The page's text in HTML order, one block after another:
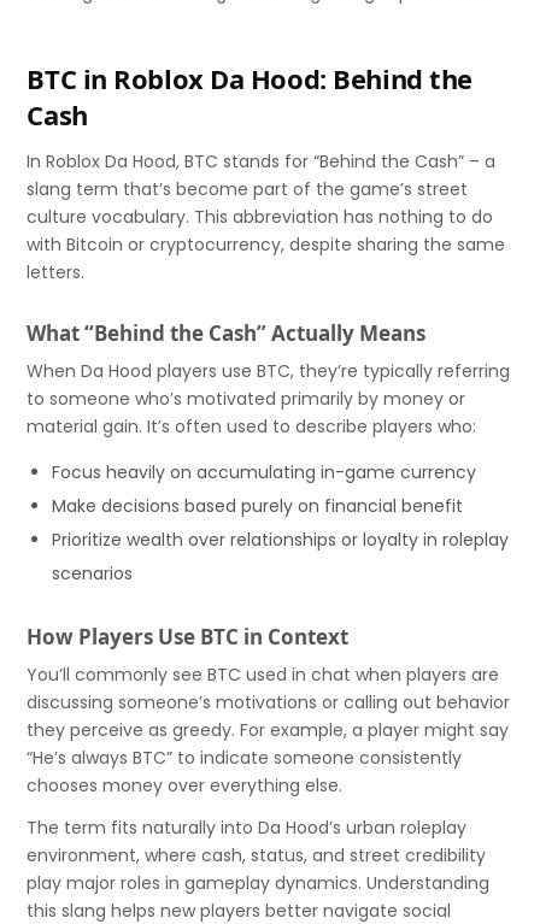
BTC in Roblox Da Hood: Behind the
Cash
In Roblox Da Hood, BTC stands for “Behind the Cash” – a
slang term that’s become part of the game’s street
culture vocabulary. This abbreviation has nothing to do
with Bitcoin or cryptocurrency, despite sharing the same
letters.
What “Behind the Cash” Actually Means
When Da Hood players use BTC, they’re typically referring
to someone who’s motivated primarily by money or
material gain. It’s often used to describe players who:
Focus heavily on accumulating in-game currency
Make decisions based purely on financial benefit
Prioritize wealth over relationships or loyalty in roleplay
scenarios
How Players Use BTC in Context
You’ll commonly see BTC used in chat when players are
discussing someone’s motivations or calling out behavior
they perceive as greedy. For example, a player might say
“He’s always BTC” to indicate someone consistently
chooses money over everything else.
The term fits naturally into Da Hood’s urban roleplay
environment, where cash, status, and street credibility
play major roles in gameplay dynamics. Understanding
this slang helps new players better navigate social